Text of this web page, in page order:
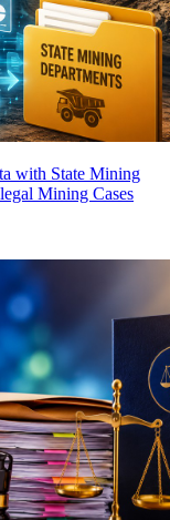
with State Mining
Mining Cases